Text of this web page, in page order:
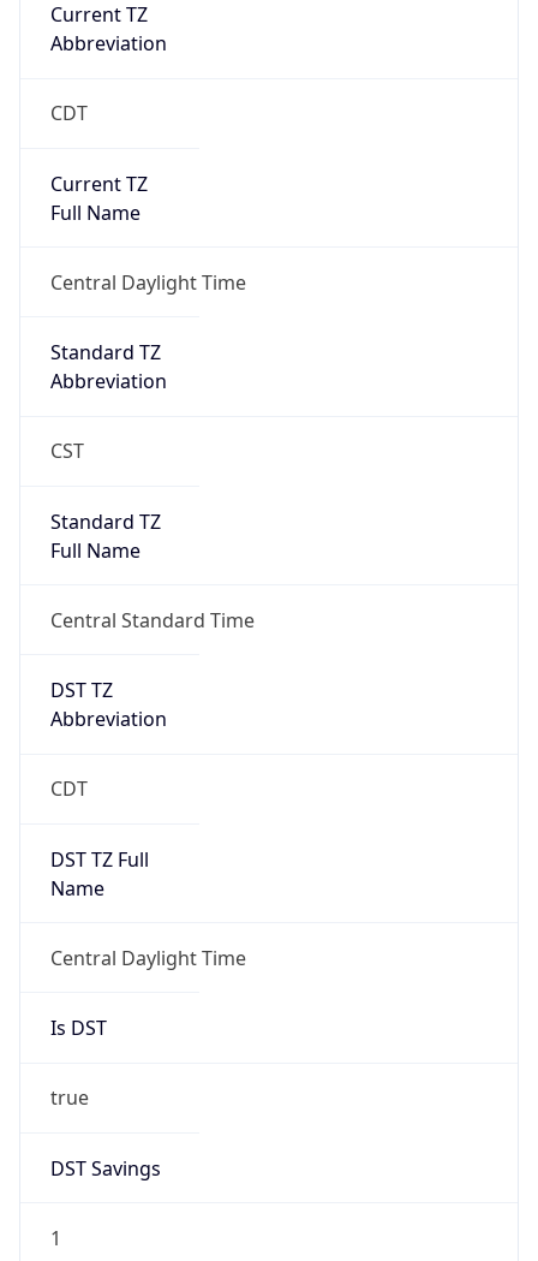
Current TZ
Abbreviation
CDT
Current TZ
Full Name
Central Daylight Time
Standard TZ
Abbreviation
CST
Standard TZ
Full Name
Central Standard Time
DST TZ
Abbreviation
CDT
DST TZ Full
Name
Central Daylight Time
Is DST
true
DST Savings
1